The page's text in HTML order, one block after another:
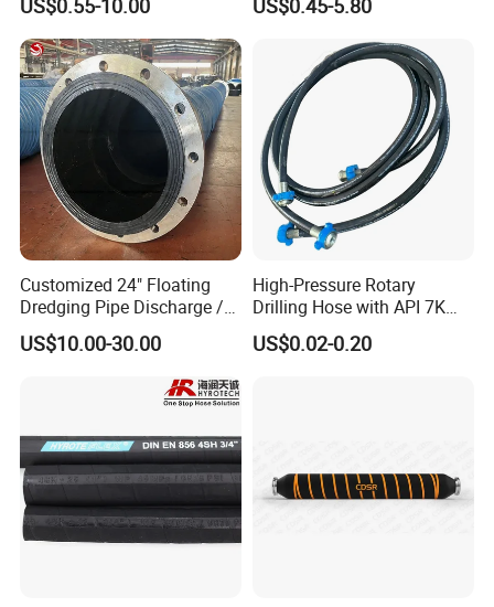
US$0.55-10.00 US$0.45-5.80
Customized 24" Floating
Dredging Pipe Discharge /
Suction Marine Dredging
Hoses
US$10.00-30.00
High-Pressure Rotary
Drilling Hose with API 7K
Certification Kelly Hose for
Mud Oil-Based Mud Drilling
US$0.02-0.20